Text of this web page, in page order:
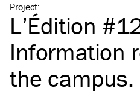
Project:
L’Édition
Information
the campus.